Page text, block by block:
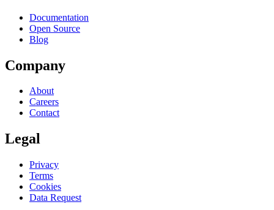
Documentation
Open Source
Blog
Company
About
Careers
Contact
Legal
Privacy
Terms
Cookies
Data Request